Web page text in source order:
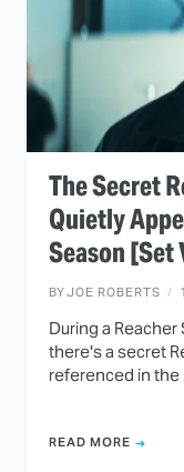
The Secret
Quietly
Season
BYJOE ROBERTS
During a
there's a secret
referenced in the
READ MORE